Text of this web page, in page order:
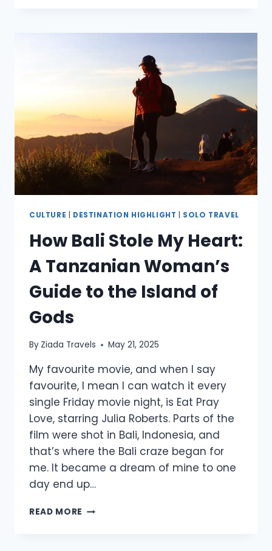
CULTURE DESTINATION HIGHLIGHT SOLO TRAVEL
How Bali Stole My Heart:
A Tanzanian Woman’s
Guide to the Island of
Gods
By Ziada Travels May 21, 2025
My favourite movie, and when I say
favourite, I mean I can watch it every
single Friday movie night, is Eat Pray
Love, starring Julia Roberts. Parts of the
film were shot in Bali, Indonesia, and
that’s where the Bali craze began for
me. It became a dream of mine to one
day end up…
READ MORE